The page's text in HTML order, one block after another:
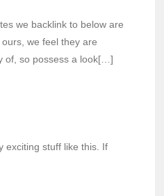
we backlink to below are
we feel they are
of, so possess a look[…]
exciting stuff like this. If